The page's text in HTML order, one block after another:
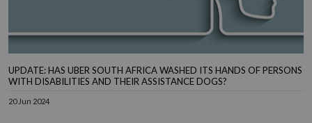
UPDATE: HAS UBER SOUTH AFRICA WASHED ITS HANDS OF PERSONS
WITH DISABILITIES AND THEIR ASSISTANCE DOGS?
20 Jun 2024